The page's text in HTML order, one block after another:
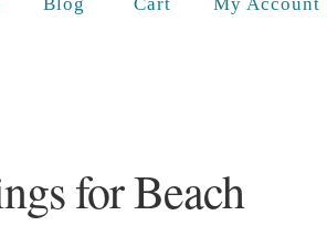
for Beach